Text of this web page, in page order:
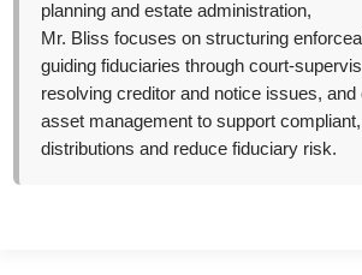
planning and estate administration,
Mr. Bliss focuses on structuring
guiding fiduciaries through court-
resolving creditor and notice issues, and
asset management to support
distributions and reduce fiduciary risk.